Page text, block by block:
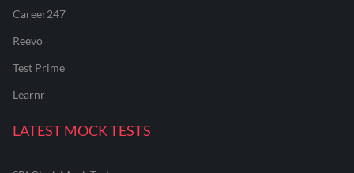
Career247
Reevo
Test Prime
Learnr
LATEST MOCK TESTS